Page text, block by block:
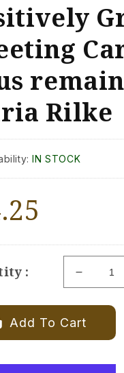
Rilke
IN STOCK
:
Decrease
quantity
for
Positively
Green
Add To Cart